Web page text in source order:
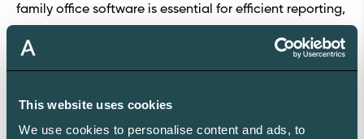
This website uses cookies
We use cookies to personalise content and ads, to
family office software is essential for efficient reporting,
Look for family office reporting platforms like Aleta
A mobile-first approachwith a fully functional, intuitive
mobile platform that offers complete portfolio